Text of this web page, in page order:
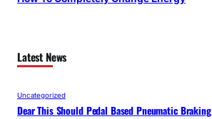
Latest News
Uncategorized
Dear This Should Pedal Based Pneumatic Braking